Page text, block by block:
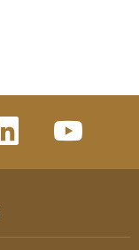
Linkedin